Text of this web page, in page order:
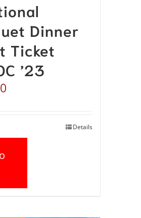
Dinner
Ticket
’23
Details